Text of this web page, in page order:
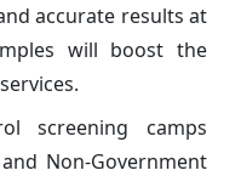
accurate results at
will boost the
screening camps
Non-Government